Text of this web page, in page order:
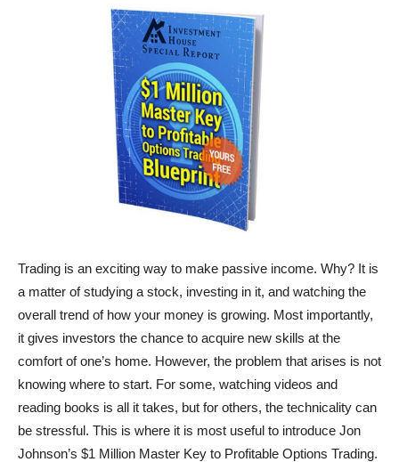
Trading is an exciting way to make passive income. Why? It is
a matter of studying a stock, investing in it, and watching the
overall trend of how your money is growing. Most importantly,
it gives investors the chance to acquire new skills at the
comfort of one’s home. However, the problem that arises is not
knowing where to start. For some, watching videos and
reading books is all it takes, but for others, the technicality can
be stressful. This is where it is most useful to introduce Jon
Johnson’s $1 Million Master Key to Profitable Options Trading.